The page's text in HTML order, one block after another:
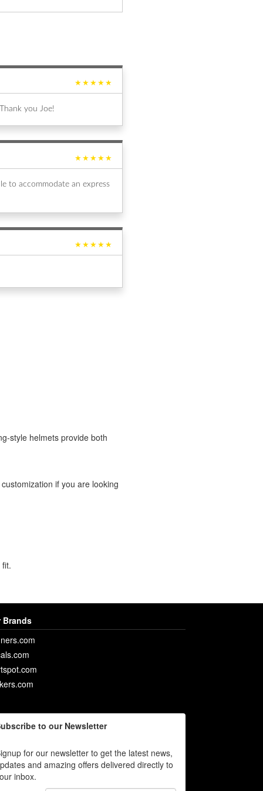
★★★★★
you Joe!
★★★★★
to accommodate an express
★★★★★
style helmets provide both
if you are looking
Brands
to our Newsletter
for our newsletter to get the latest news,
and amazing offers delivered directly to
inbox.